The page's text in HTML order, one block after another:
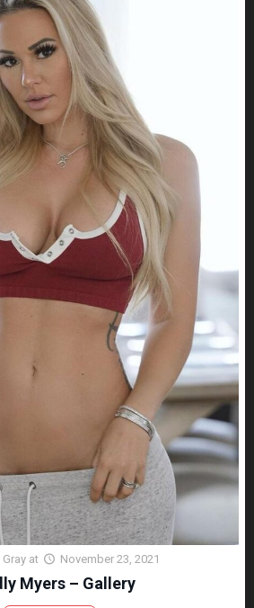
at November 23, 2021
Myers – Gallery